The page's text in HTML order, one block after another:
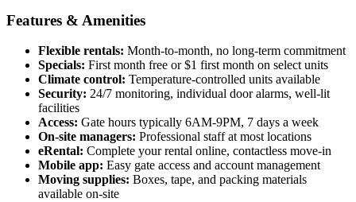
Features & Amenities
Flexible rentals: Month-to-month, no long-term commitment
Specials: First month free or $1 first month on select units
Climate control: Temperature-controlled units available
Security: 24/7 monitoring, individual door alarms, well-lit
facilities
Access: Gate hours typically 6AM-9PM, 7 days a week
On-site managers: Professional staff at most locations
eRental: Complete your rental online, contactless move-in
Mobile app: Easy gate access and account management
Moving supplies: Boxes, tape, and packing materials
available on-site